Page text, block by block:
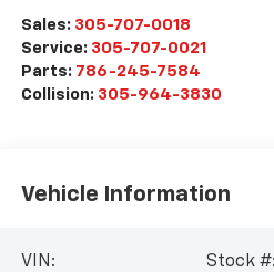
Sales: 305-707-0018
Service: 305-707-0021
Parts: 786-245-7584
Collision: 305-964-3830
Vehicle Information
VIN:
Stock #: